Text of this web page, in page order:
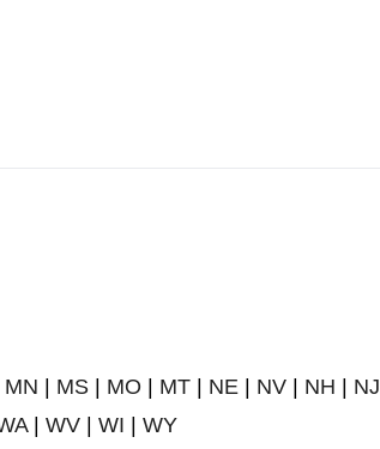
MN | MS | MO | MT | NE | NV | NH | NJ
| WV| WI | WY